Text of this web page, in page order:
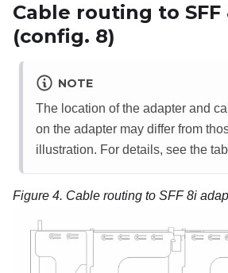
Cable routing to
(config. 8)
NOTE
The location of the adapter and
on the adapter may differ from
illustration. For details, see the
Figure 4. Cable routing to SFF 8i